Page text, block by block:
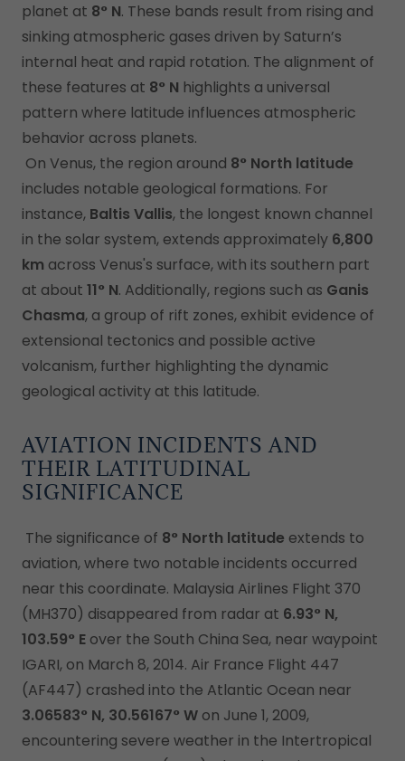
planet at 8° N. These bands result from rising and
sinking atmospheric gases driven by Saturn’s
internal heat and rapid rotation. The alignment of
these features at 8° N highlights a universal
pattern where latitude influences atmospheric
behavior across planets.
On Venus, the region around 8° North latitude
includes notable geological formations. For
instance, Baltis Vallis, the longest known channel
in the solar system, extends approximately 6,800
km across Venus's surface, with its southern part
at about 11° N. Additionally, regions such as Ganis
Chasma, a group of rift zones, exhibit evidence of
extensional tectonics and possible active
volcanism, further highlighting the dynamic
geological activity at this latitude.
AVIATION INCIDENTS AND
THEIR LATITUDINAL
SIGNIFICANCE
The significance of 8° North latitude extends to
aviation, where two notable incidents occurred
near this coordinate. Malaysia Airlines Flight 370
(MH370) disappeared from radar at 6.93° N,
103.59° E over the South China Sea, near waypoint
IGARI, on March 8, 2014. Air France Flight 447
(AF447) crashed into the Atlantic Ocean near
3.06583° N, 30.56167° W on June 1, 2009,
encountering severe weather in the Intertropical